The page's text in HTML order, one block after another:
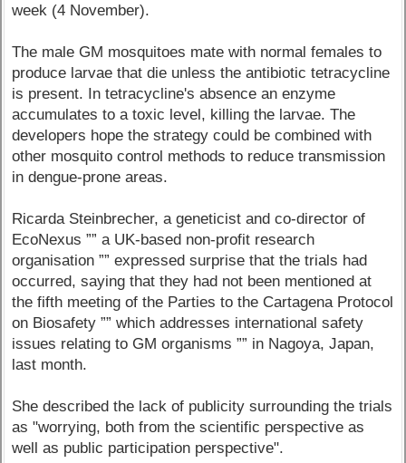
week (4 November).
The male GM mosquitoes mate with normal females to
produce larvae that die unless the antibiotic tetracycline
is present. In tetracycline's absence an enzyme
accumulates to a toxic level, killing the larvae. The
developers hope the strategy could be combined with
other mosquito control methods to reduce transmission
in dengue-prone areas.
Ricarda Steinbrecher, a geneticist and co-director of
EcoNexus ”” a UK-based non-profit research
organisation ”” expressed surprise that the trials had
occurred, saying that they had not been mentioned at
the fifth meeting of the Parties to the Cartagena Protocol
on Biosafety ”” which addresses international safety
issues relating to GM organisms ”” in Nagoya, Japan,
last month.
She described the lack of publicity surrounding the trials
as "worrying, both from the scientific perspective as
well as public participation perspective".